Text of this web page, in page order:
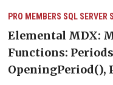
PRO MEMBERS SQL SERVER
Elemental MDX:
Functions:
OpeningPeriod(),